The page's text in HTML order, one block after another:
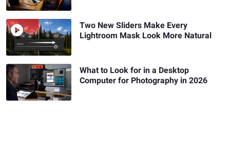
Two New Sliders Make Every
Lightroom Mask Look More Natural
What to Look for in a Desktop
Computer for Photography in 2026